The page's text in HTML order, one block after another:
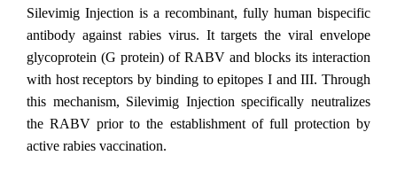
Silevimig Injection is a recombinant, fully human bispecific
antibody against rabies virus. It targets the viral envelope
glycoprotein (G protein) of RABV and blocks its interaction
with host receptors by binding to epitopes I and III. Through
this mechanism, Silevimig Injection specifically neutralizes
the RABV prior to the establishment of full protection by
active rabies vaccination.